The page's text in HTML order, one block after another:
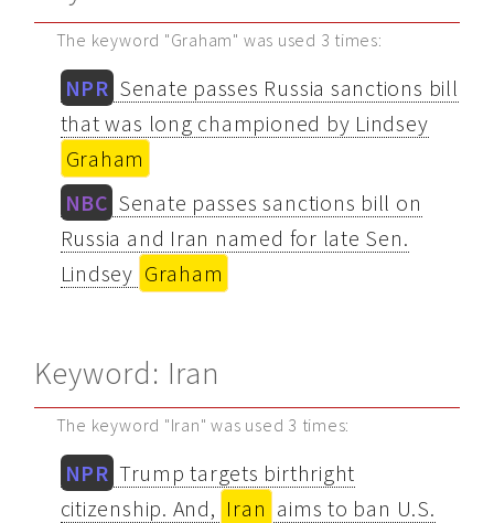
The keyword "Graham" was used 3 times:
NPR Senate passes Russia sanctions bill
that was long championed by Lindsey
Graham
NBC Senate passes sanctions bill on
Russia and Iran named for late Sen.
Lindsey Graham
Keyword: Iran
The keyword "Iran" was used 3 times:
NPR Trump targets birthright
citizenship. And, Iran aims to ban U.S.